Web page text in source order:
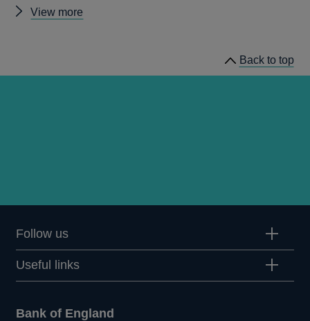
View more
Q2
Back to top
Follow us
Useful links
Bank of England